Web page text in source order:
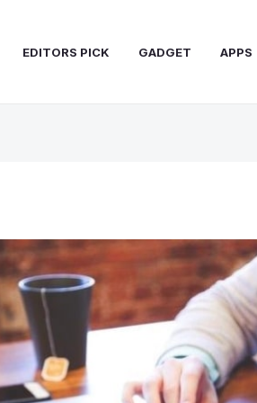
EDITORS PICK GADGET APPS